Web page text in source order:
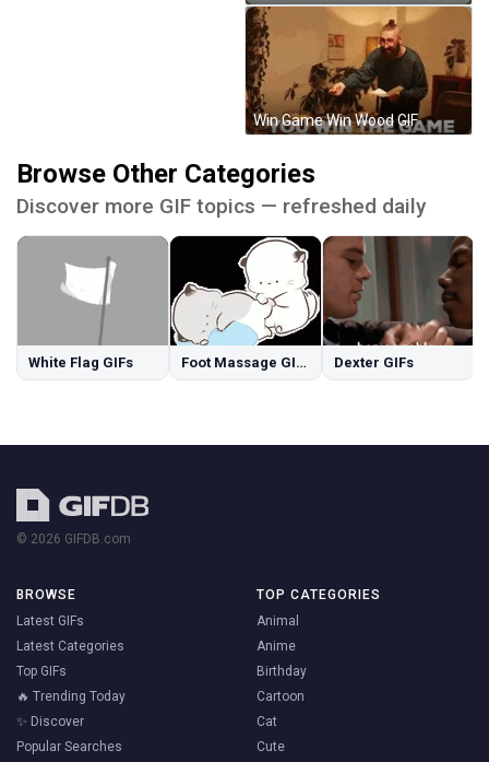
Win Game Win Wood GIF
Browse Other Categories
Discover more GIF topics — refreshed daily
White Flag GIFs Foot Massage GIFs Dexter GIFs
© 2026 GIFDB.com
BROWSE
Latest GIFs
Latest Categories
Top GIFs
🔥 Trending Today
✨ Discover
Popular Searches
TOP CATEGORIES
Animal
Anime
Birthday
Cartoon
Cat
Cute